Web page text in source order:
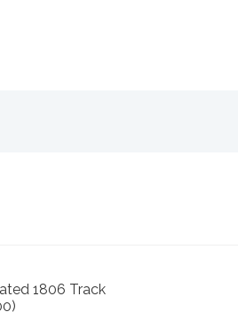
1806 Track